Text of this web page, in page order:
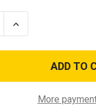
Increase
Quantity
4th
Division
Pin
More